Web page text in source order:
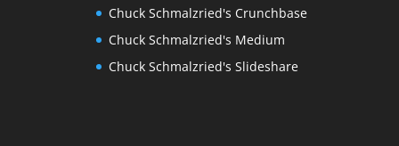
Chuck Schmalzried's Crunchbase
Chuck Schmalzried's Medium
Chuck Schmalzried's Slideshare